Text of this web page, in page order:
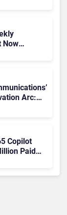
Now
Arc:
Copilot
Paid